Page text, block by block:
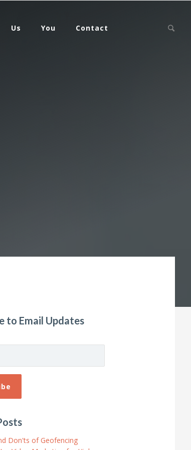
Us You Contact
to Email Updates
Don'ts of Geofencing